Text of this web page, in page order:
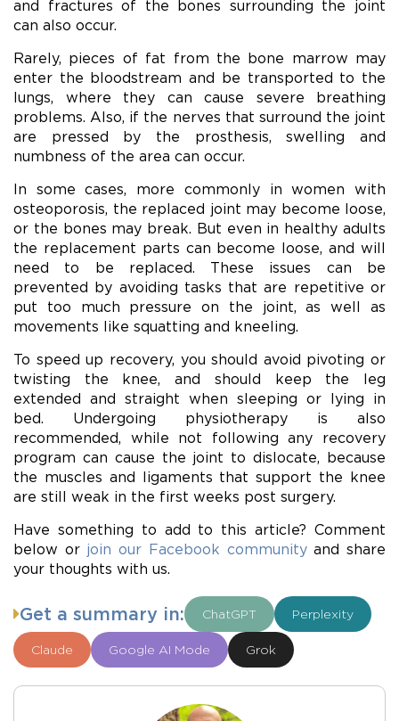
and fractures of the bones surrounding the joint
can also occur.
Rarely, pieces of fat from the bone marrow may
enter the bloodstream and be transported to the
lungs, where they can cause severe breathing
problems. Also, if the nerves that surround the joint
are pressed by the prosthesis, swelling and
numbness of the area can occur.
In some cases, more commonly in women with
osteoporosis, the replaced joint may become loose,
or the bones may break. But even in healthy adults
the replacement parts can become loose, and will
need to be replaced. These issues can be
prevented by avoiding tasks that are repetitive or
put too much pressure on the joint, as well as
movements like squatting and kneeling.
To speed up recovery, you should avoid pivoting or
twisting the knee, and should keep the leg
extended and straight when sleeping or lying in
bed. Undergoing physiotherapy is also
recommended, while not following any recovery
program can cause the joint to dislocate, because
the muscles and ligaments that support the knee
are still weak in the first weeks post surgery.
Have something to add to this article? Comment
below or join our Facebook communityand share
your thoughts with us.
Get a summary in: ChatGPT Perplexity
Claude Google AI Mode Grok